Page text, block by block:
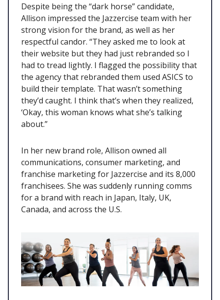
Despite being the “dark horse” candidate,
Allison impressed the Jazzercise team with her
strong vision for the brand, as well as her
respectful candor. “They asked me to look at
their website but they had just rebranded so I
had to tread lightly. I flagged the possibility that
the agency that rebranded them used ASICS to
build their template. That wasn’t something
they’d caught. I think that’s when they realized,
‘Okay, this woman knows what she’s talking
about.”
In her new brand role, Allison owned all
communications, consumer marketing, and
franchise marketing for Jazzercise and its 8,000
franchisees. She was suddenly running comms
for a brand with reach in Japan, Italy, UK,
Canada, and across the U.S.